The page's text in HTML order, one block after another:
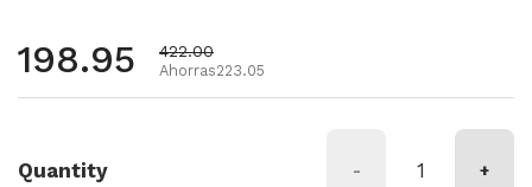
Precio habitual
198.95 Precio de oferta
422.00
Ahorras223.05
Quantity - +